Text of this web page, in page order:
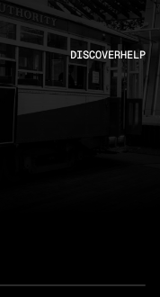
DISCOVERHELP